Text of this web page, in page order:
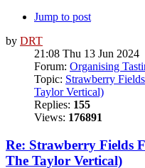
Jump to post
by DRT
21:08 Thu 13 Jun 2024
Forum: Organising
Topic: Strawberry
Taylor Vertical)
Replies: 155
Views: 176891
Re: Strawberry Fields
The Taylor Vertical)